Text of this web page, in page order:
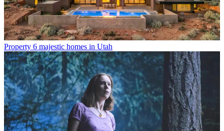
Property 6 majestic homes in Utah